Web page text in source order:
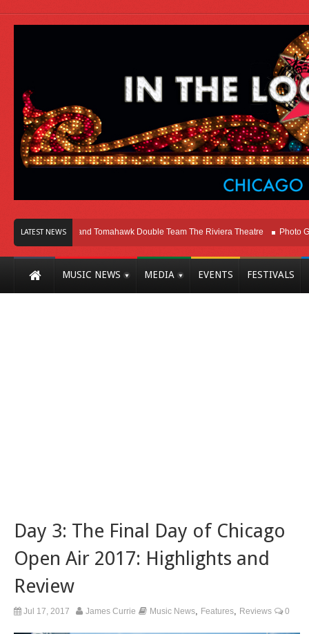
LATEST NEWS
Melvins and Tomahawk Double Team The Riviera Theatre Photo Gallery:
MUSIC NEWS MEDIA EVENTS FESTIVALS
Day 3: The Final Day of Chicago
Open Air 2017: Highlights and
Review
Jul 17, 2017 James Currie Music News Features Reviews 0